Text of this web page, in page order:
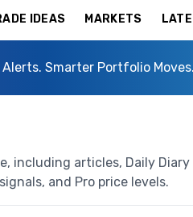
IDEAS MARKETS
Smarter Portfolio Moves.
including articles, Daily
and Pro price levels.